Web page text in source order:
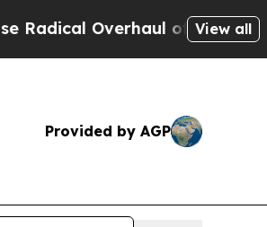
of US GovtIndystarView all
Provided by AGP